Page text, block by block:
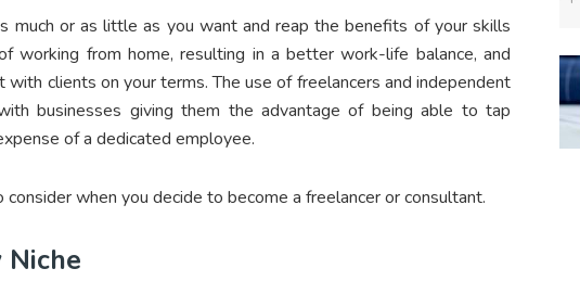
much or as little as you want and reap the benefits of your skills
working from home, resulting in a better work-life balance, and
clients on your terms. The use of freelancers and independent
businesses giving them the advantage of being able to tap
of a dedicated employee.
when you decide to become a freelancer or consultant.
Niche